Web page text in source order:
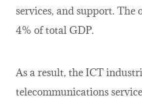
services, and support.
4% of total GDP.
As a result, the ICT
telecommunications